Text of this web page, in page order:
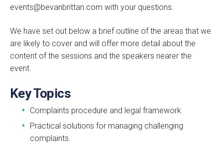
events@bevanbrittan.com with your questions.
We have set out below a brief outline of the areas that we
are likely to cover and will offer more detail about the
content of the sessions and the speakers nearer the
event.
Key Topics
Complaints procedure and legal framework
Practical solutions for managing challenging
complaints.